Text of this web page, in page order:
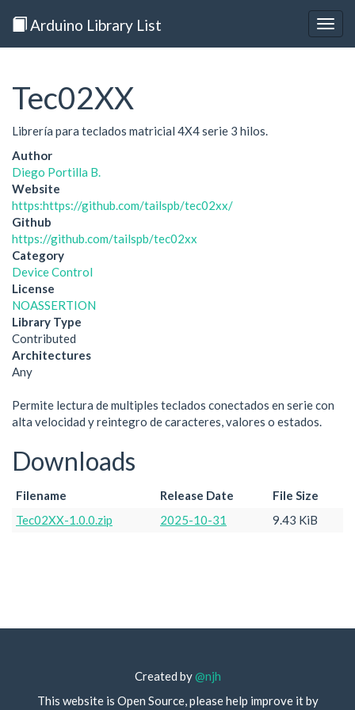
Arduino Library List
Tec02XX
Librería para teclados matricial 4X4 serie 3 hilos.
Author
Diego Portilla B.
Website
https:https://github.com/tailspb/tec02xx/
Github
https://github.com/tailspb/tec02xx
Category
Device Control
License
NOASSERTION
Library Type
Contributed
Architectures
Any
Permite lectura de multiples teclados conectados en serie con
alta velocidad y reintegro de caracteres, valores o estados.
Downloads
Filename Release Date
File Size
Tec02XX-1.0.0.zip
2025-10-31 9.43 KiB
Created by@njh
This website is Open Source, please help improve it by